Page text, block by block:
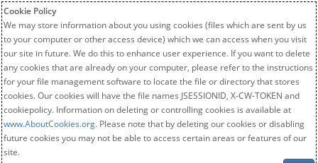
Cookie Policy
We may store information about you using cookies (files which are sent by us
to your computer or other access device) which we can access when you visit
our site in future. We do this to enhance user experience. If you want to delete
any cookies that are already on your computer, please refer to the instructions
for your file management software to locate the file or directory that stores
cookies. Our cookies will have the file names JSESSIONID, X-CW-TOKEN and
cookiepolicy. Information on deleting or controlling cookies is available at
www.AboutCookies.org. Please note that by deleting our cookies or disabling
future cookies you may not be able to access certain areas or features of our
site.